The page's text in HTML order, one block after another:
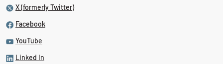
X (formerly Twitter)
Facebook
YouTube
Linked In